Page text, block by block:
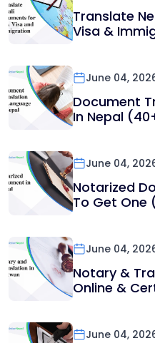
Translate
Visa &
June 04,
Document
In Nepal
June 04,
Notarized
To Get One
June 04,
Notary &
Online &
June 04,